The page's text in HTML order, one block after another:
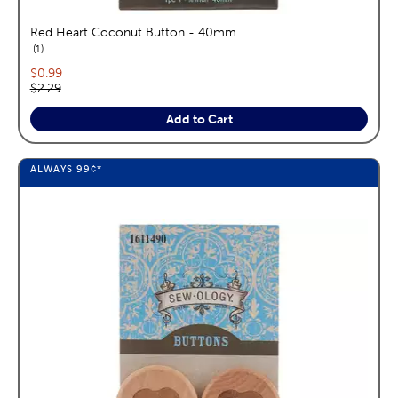
Red Heart Coconut Button - 40mm
1reviews
Current price:
$0.99
Original price:
$2.29
Add to Cart
ALWAYS 99¢*